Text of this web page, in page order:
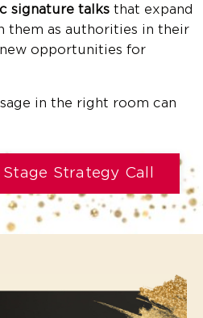
signature talks that expand
as authorities in their
opportunities for
in the right room can
Strategy Call